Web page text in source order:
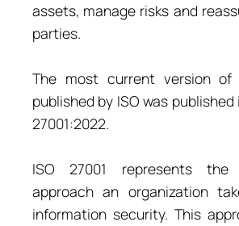
assets, manage risks and
parties.
The most current version of
published by ISO was published
27001:2022.
ISO 27001 represents the
approach an organization
information security. This